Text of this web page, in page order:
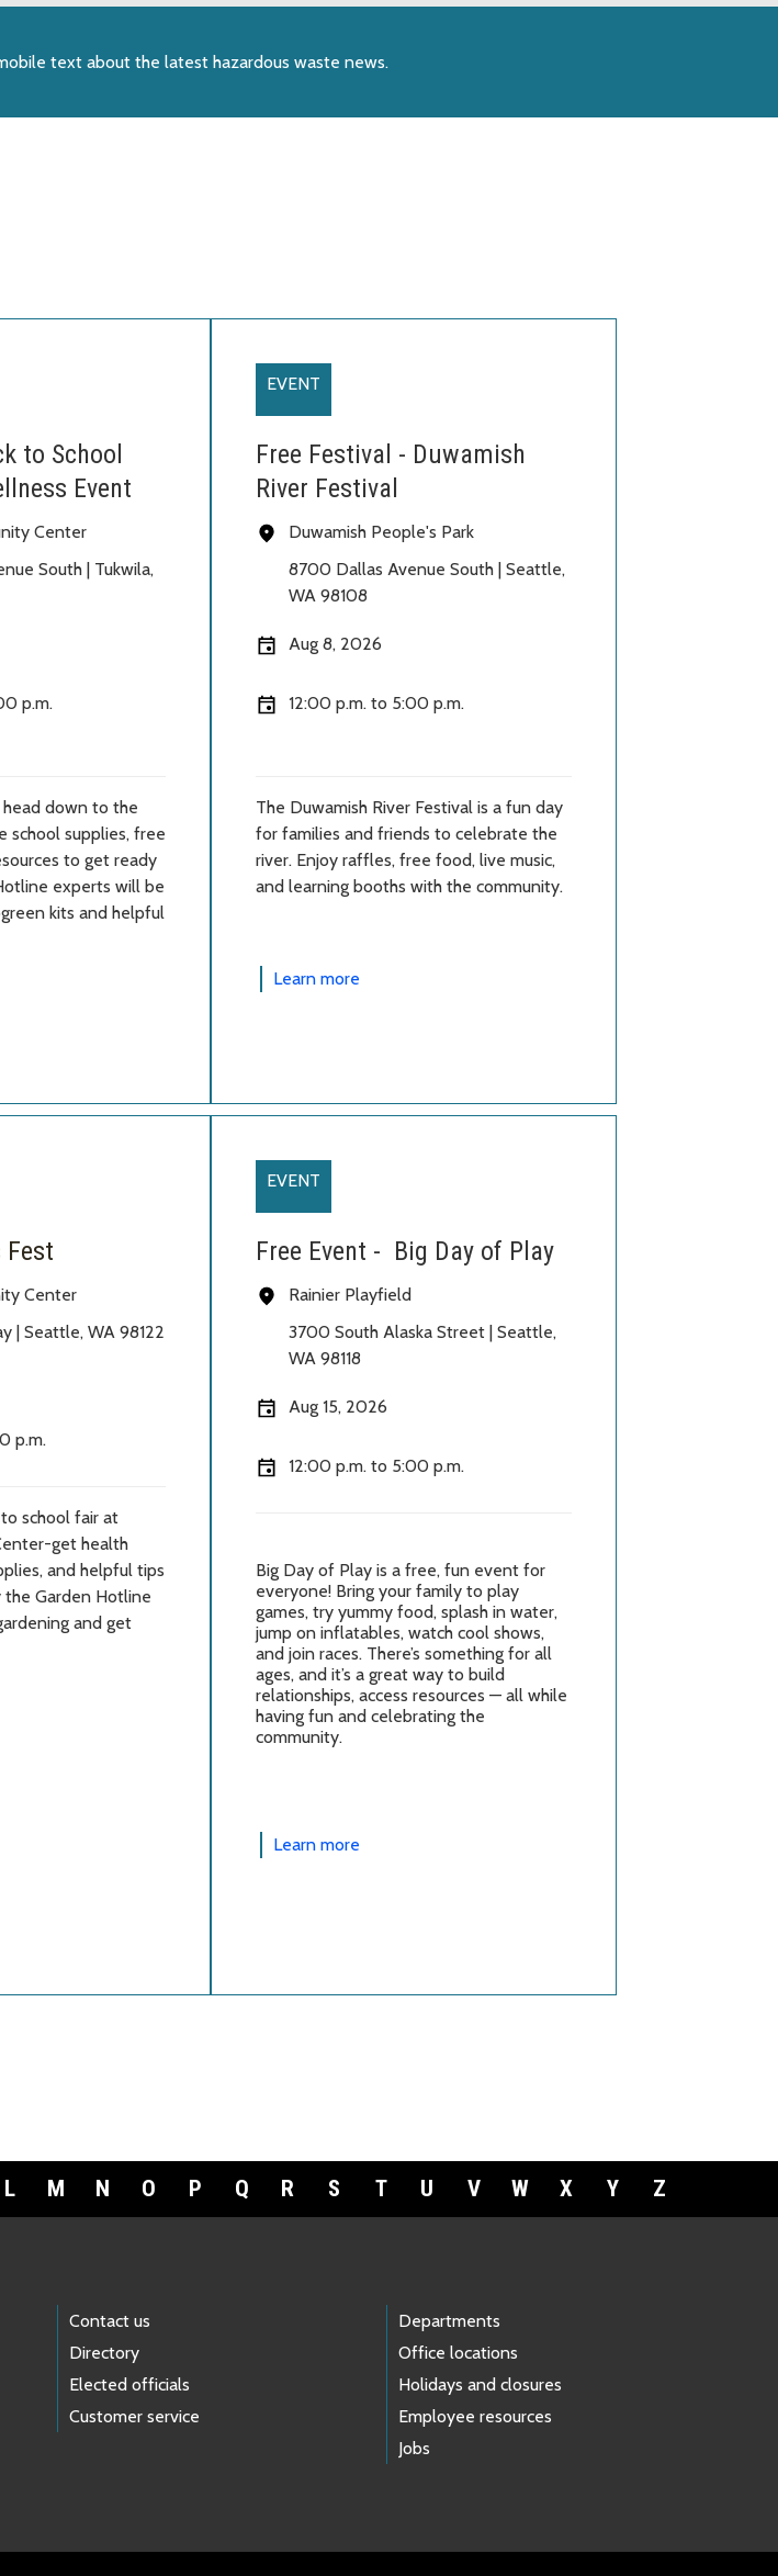
text about the latest hazardous waste news.
to School
Event
Center
South | Tukwila,
p.m.
down to the
school supplies, free
to get ready
experts will be
kits and helpful
EVENT
Free Festival - Duwamish
River Festival
Duwamish People's Park
8700 Dallas Avenue South | Seattle,
WA 98108
Aug 8, 2026
12:00 p.m. to 5:00 p.m.
The Duwamish River Festival is a fun day
for families and friends to celebrate the
river. Enjoy raffles, free food, live music,
and learning booths with the community.
Learn more
Fest
Center
| Seattle, WA 98122
p.m.
school fair at
get health
and helpful tips
Garden Hotline
and get
EVENT
Free Event - Big Day of Play
Rainier Playfield
3700 South Alaska Street | Seattle,
WA 98118
Aug 15, 2026
12:00 p.m. to 5:00 p.m.
Big Day of Play is a free, fun event for
everyone! Bring your family to play
games, try yummy food, splash in water,
jump on inflatables, watch cool shows,
and join races. There’s something for all
ages, and it’s a great way to build
relationships, access resources — all while
having fun and celebrating the
community.
Learn more
L M N O P Q R S T U V W X Y Z
Contact us
Directory
Elected officials
Customer service
Departments
Office locations
Holidays and closures
Employee resources
Jobs